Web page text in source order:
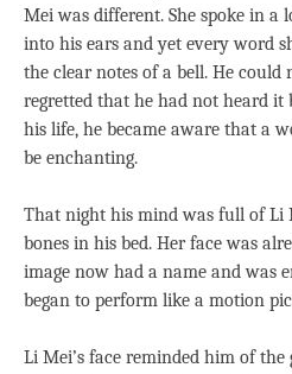
Mei was different. She spoke in a
into his ears and yet every word
the clear notes of a bell. He
regretted that he had not heard it
his life, he became aware that a
be enchanting.
That night his mind was full of Li
bones in his bed. Her face was
image now had a name and was
began to perform like a motion
Li Mei’s face reminded him of the